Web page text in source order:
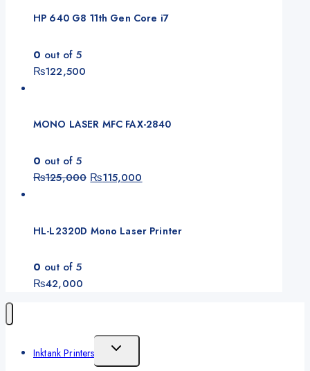
HP 640 G8 11th Gen Core i7
0 out of 5
₨122,500
MONO LASER MFC FAX-2840
0 out of 5
₨125,000 ₨115,000
HL-L2320D Mono Laser Printer
0 out of 5
₨42,000
Inktank Printers